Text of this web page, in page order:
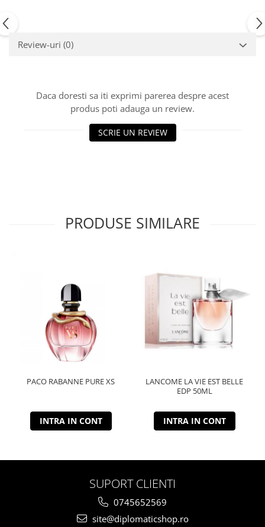
Review-uri (0)
Daca doresti sa iti exprimi parerea despre acest
produs poti adauga un review.
SCRIE UN REVIEW
PRODUSE SIMILARE
PACO RABANNE PURE XS
INTRA IN CONT
LANCOME LA VIE EST BELLE
EDP 50ML
INTRA IN CONT
SUPORT CLIENTI
0745652569
site@diplomaticshop.ro